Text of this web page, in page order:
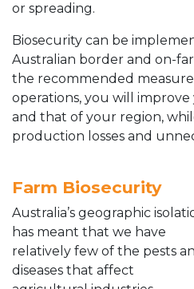
or spreading.
Biosecurity can be
Australian border and on-
the recommended
operations, you will
and that of your region,
production losses and
Farm Biosecurity
Australia’s geographic
has meant that we have
relatively few of the pests
diseases that affect